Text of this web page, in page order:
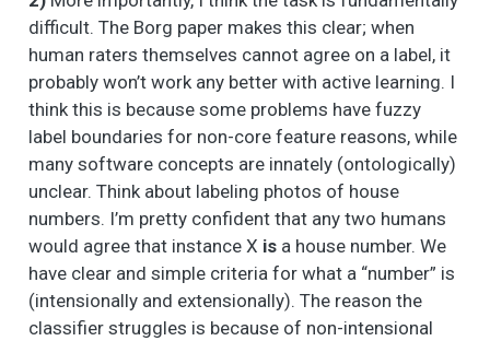
difficult. The Borg paper makes this clear; when
human raters themselves cannot agree on a label, it
probably won’t work any better with active learning. I
think this is because some problems have fuzzy
label boundaries for non-core feature reasons, while
many software concepts are innately (ontologically)
unclear. Think about labeling photos of house
numbers. I’m pretty confident that any two humans
would agree that instance X isa house number. We
have clear and simple criteria for what a “number” is
(intensionally and extensionally). The reason the
classifier struggles is because of non-intensional